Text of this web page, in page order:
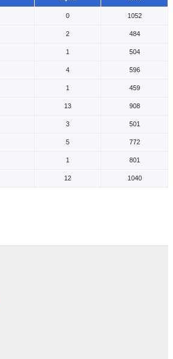
0 1052
2 484
1 504
4 596
1 459
13 908
3 501
5 772
1 801
12 1040